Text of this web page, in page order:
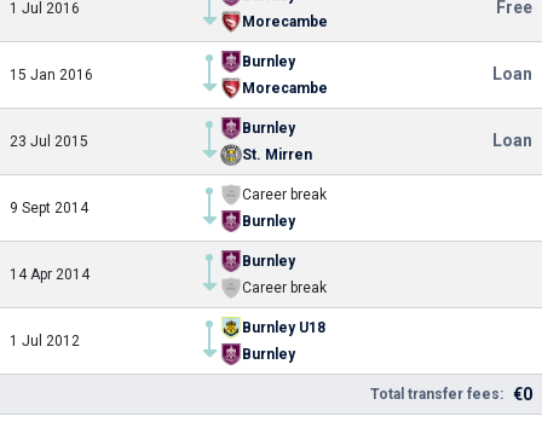
1 Jul 2016
Morecambe
Free
15 Jan 2016
Burnley
Morecambe
Loan
23 Jul 2015
Burnley
St. Mirren
Loan
9 Sept 2014
Career break
Burnley
14 Apr 2014
Burnley
Career break
1 Jul 2012
Burnley U18
Burnley
Total transfer fees: €0